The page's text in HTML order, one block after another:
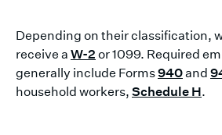
Depending on their classification,
receive a W-2 or 1099. Required
generally include Forms940and
household workers, Schedule H.